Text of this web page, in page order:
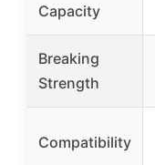
Capacity
Breaking
Strength
Compatibility